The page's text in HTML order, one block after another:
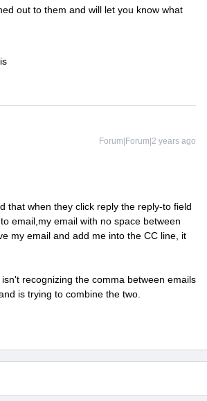
out to them and will let you know what
Forum|Forum|2 years ago
that when they click reply the reply-to field
email,my email with no space between
my email and add me into the CC line, it
recognizing the comma between emails
is trying to combine the two.